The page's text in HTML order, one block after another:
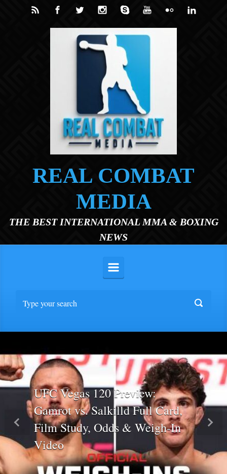
Skip to main content
REAL COMBAT
MEDIA
THE BEST INTERNATIONAL MMA & BOXING
NEWS
UFC Vegas 120 Preview:
Gamrot vs. Salkilld Full Card,
Film Study, Odds & Weigh-In
Video
Previous Next